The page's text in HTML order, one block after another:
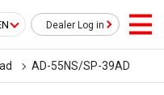
Dealer Log in
AD-55NS/SP-39AD